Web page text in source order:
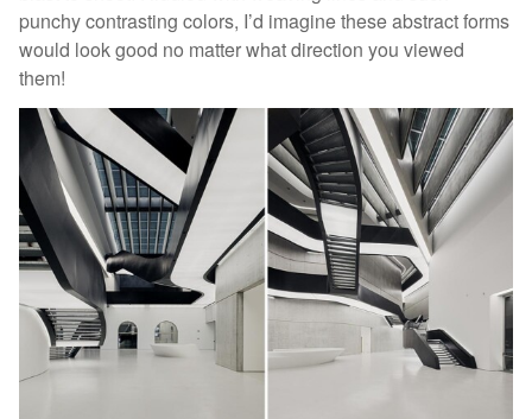
punchy contrasting colors, I’d imagine these abstract forms
would look good no matter what direction you viewed
them!